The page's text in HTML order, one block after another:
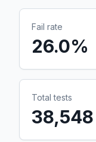
Fail rate
26.0%
Total tests
38,548